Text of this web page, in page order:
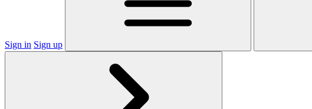
Sign in Sign up